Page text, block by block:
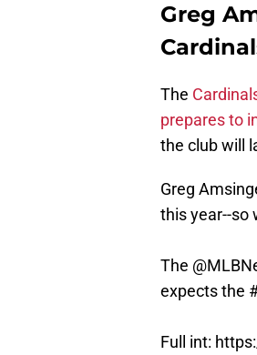
Greg
The
prepares to
the club will
Greg
this year--so
The
expects the
Full int: